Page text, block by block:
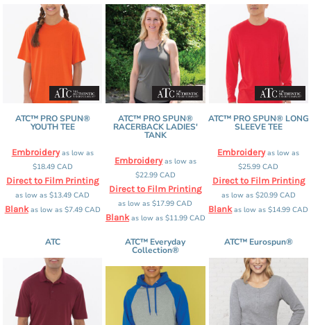
ATC™ PRO SPUN®
YOUTH TEE
Embroideryas low as
$18.49 CAD
Direct to Film Printing
as low as$13.49CAD
Blankas low as $7.49 CAD
ATC™ PRO SPUN®
RACERBACK LADIES'
TANK
Embroideryas low as
$22.99 CAD
Direct to Film Printing
as low as$17.99CAD
Blankas low as $11.99 CAD
ATC™ PRO SPUN® LONG
SLEEVE TEE
Embroideryas low as
$25.99CAD
Direct to Film Printing
as low as $20.99 CAD
Blankas low as$14.99CAD
ATC ATC™ Everyday
Collection®
ATC™ Eurospun®